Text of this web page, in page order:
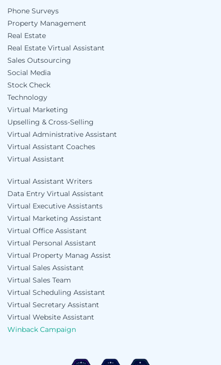
Phone Surveys
Property Management
Real Estate
Real Estate Virtual Assistant
Sales Outsourcing
Social Media
Stock Check
Technology
Virtual Marketing
Upselling & Cross-Selling
Virtual Administrative Assistant
Virtual Assistant Coaches
Virtual Assistant
Virtual Assistant Writers
Data Entry Virtual Assistant
Virtual Executive Assistants
Virtual Marketing Assistant
Virtual Office Assistant
Virtual Personal Assistant
Virtual Property Manag Assist
Virtual Sales Assistant
Virtual Sales Team
Virtual Scheduling Assistant
Virtual Secretary Assistant
Virtual Website Assistant
Winback Campaign